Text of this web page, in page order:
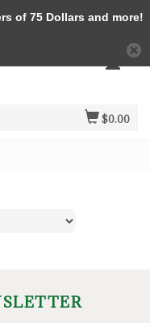
$0.00
of 75 Dollars and more!